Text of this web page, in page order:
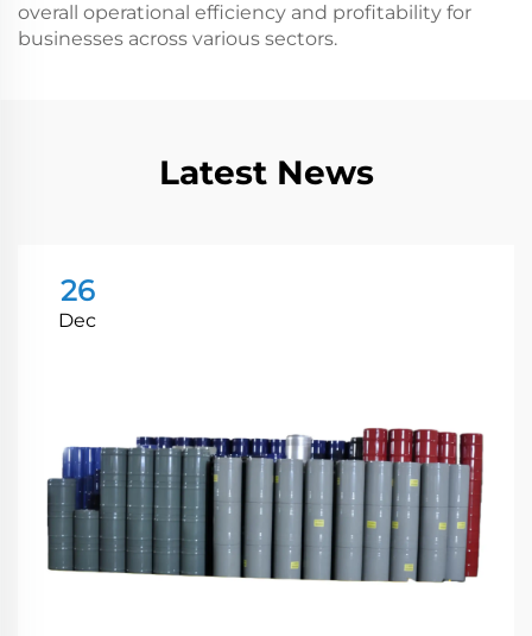
overall operational efficiency and profitability for
businesses across various sectors.
Latest News
26
Dec